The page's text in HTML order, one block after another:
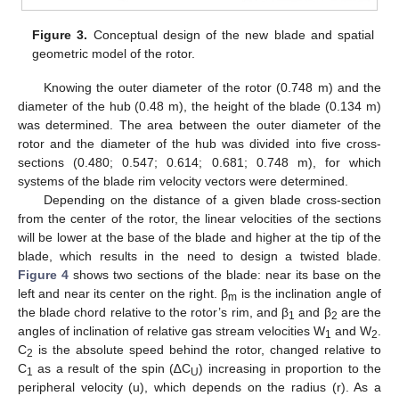
Figure 3. Conceptual design of the new blade and spatial
geometric model of the rotor.
Knowing the outer diameter of the rotor (0.748 m) and the
diameter of the hub (0.48 m), the height of the blade (0.134 m)
was determined. The area between the outer diameter of the
rotor and the diameter of the hub was divided into five cross-
sections (0.480; 0.547; 0.614; 0.681; 0.748 m), for which
systems of the blade rim velocity vectors were determined.
Depending on the distance of a given blade cross-section
from the center of the rotor, the linear velocities of the sections
will be lower at the base of the blade and higher at the tip of the
blade, which results in the need to design a twisted blade.
Figure 4 shows two sections of the blade: near its base on the
left and near its center on the right. βm is the inclination angle of
the blade chord relative to the rotor’s rim, and β1 and β2 are the
angles of inclination of relative gas stream velocities W1 and W2
C2 is the absolute speed behind the rotor, changed relative to
C1 as a result of the spin (∆CU) increasing in proportion to the
peripheral velocity (u), which depends on the radius (r). As a